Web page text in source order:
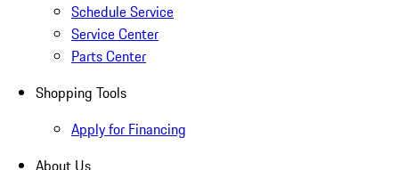
Schedule Service
Service Center
Parts Center
Shopping Tools
Apply for Financing
About Us